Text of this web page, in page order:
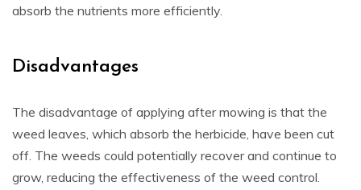
absorb the nutrients more efficiently.
Disadvantages
The disadvantage of applying after mowing is that the
weed leaves, which absorb the herbicide, have been cut
off. The weeds could potentially recover and continue to
grow, reducing the effectiveness of the weed control.